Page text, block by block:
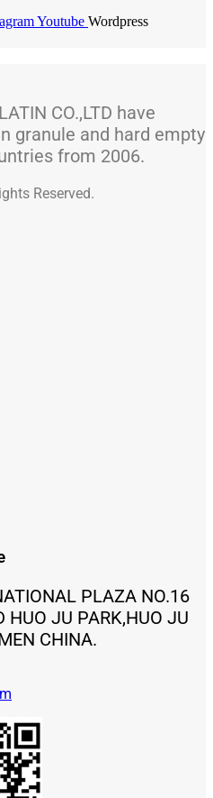
Youtube Wordpress
CO.,LTD have
granule and hard empty
from 2006.
Reserved.
PLAZA NO.16
HUO JU PARK,HUO JU
CHINA.